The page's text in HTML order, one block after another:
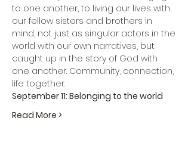
to one another, to living our lives with
our fellow sisters and brothers in
mind, not just as singular actors in the
world with our own narratives, but
caught up in the story of God with
one another. Community, connection,
life together.
September 11: Belonging to the world
Read More >